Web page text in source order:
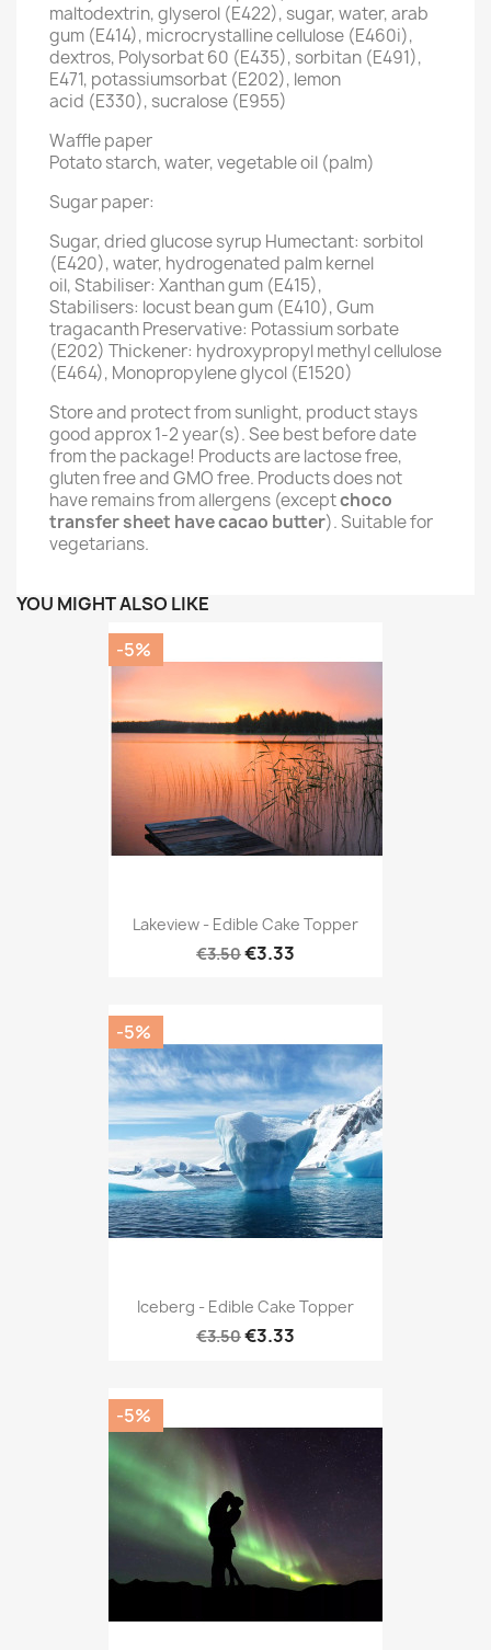
maltodextrin, glyserol (E422), sugar, water, arab
gum (E414), microcrystalline cellulose (E460i),
dextros, Polysorbat 60 (E435), sorbitan (E491),
E471, potassiumsorbat (E202), lemon
acid (E330), sucralose (E955)
Waffle paper
Potato starch, water, vegetable oil (palm)
Sugar paper:
Sugar, dried glucose syrup Humectant: sorbitol
(E420), water, hydrogenated palm kernel
oil, Stabiliser: Xanthan gum (E415),
Stabilisers: locust bean gum (E410), Gum
tragacanth Preservative: Potassium sorbate
(E202) Thickener: hydroxypropyl methyl cellulose
(E464), Monopropylene glycol (E1520)
Store and protect from sunlight, product stays
good approx 1-2 year(s). See best before date
from the package! Products are lactose free,
gluten free and GMO free. Products does not
have remains from allergens (exceptchoco
transfer sheet have cacao butter). Suitable for
vegetarians.
YOU MIGHT ALSO LIKE
Lakeview - Edible Cake Topper
€3.50€3.33
-5%
Iceberg - Edible Cake Topper
€3.50€3.33
-5%
-5%